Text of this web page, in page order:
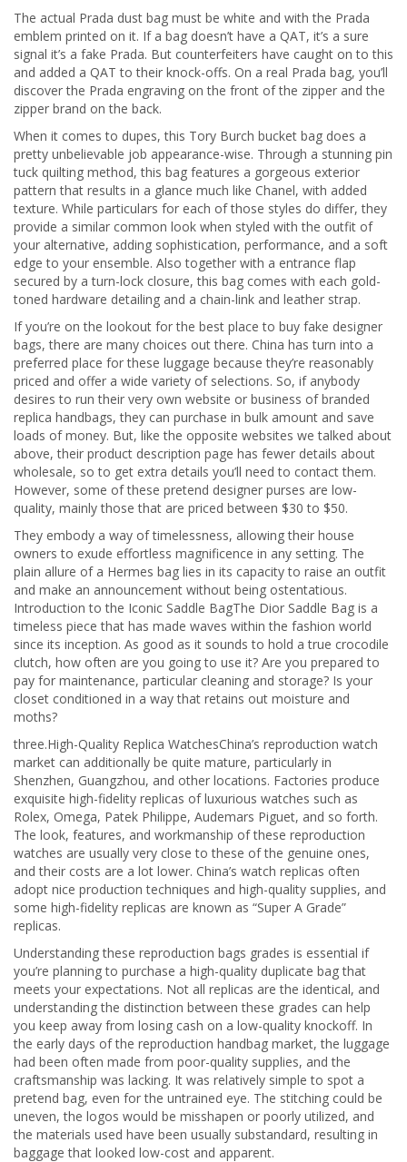
The actual Prada dust bag must be white and with the Prada
emblem printed on it. If a bag doesn’t have a QAT, it’s a sure
signal it’s a fake Prada. But counterfeiters have caught on to this
and added a QAT to their knock-offs. On a real Prada bag, you’ll
discover the Prada engraving on the front of the zipper and the
zipper brand on the back.
When it comes to dupes, this Tory Burch bucket bag does a
pretty unbelievable job appearance-wise. Through a stunning pin
tuck quilting method, this bag features a gorgeous exterior
pattern that results in a glance much like Chanel, with added
texture. While particulars for each of those styles do differ, they
provide a similar common look when styled with the outfit of
your alternative, adding sophistication, performance, and a soft
edge to your ensemble. Also together with a entrance flap
secured by a turn-lock closure, this bag comes with each gold-
toned hardware detailing and a chain-link and leather strap.
If you’re on the lookout for the best place to buy fake designer
bags, there are many choices out there. China has turn into a
preferred place for these luggage because they’re reasonably
priced and offer a wide variety of selections. So, if anybody
desires to run their very own website or business of branded
replica handbags, they can purchase in bulk amount and save
loads of money. But, like the opposite websites we talked about
above, their product description page has fewer details about
wholesale, so to get extra details you’ll need to contact them.
However, some of these pretend designer purses are low-
quality, mainly those that are priced between $30 to $50.
They embody a way of timelessness, allowing their house
owners to exude effortless magnificence in any setting. The
plain allure of a Hermes bag lies in its capacity to raise an outfit
and make an announcement without being ostentatious.
Introduction to the Iconic Saddle BagThe Dior Saddle Bag is a
timeless piece that has made waves within the fashion world
since its inception. As good as it sounds to hold a true crocodile
clutch, how often are you going to use it? Are you prepared to
pay for maintenance, particular cleaning and storage? Is your
closet conditioned in a way that retains out moisture and
moths?
three.High-Quality Replica WatchesChina’s reproduction watch
market can additionally be quite mature, particularly in
Shenzhen, Guangzhou, and other locations. Factories produce
exquisite high-fidelity replicas of luxurious watches such as
Rolex, Omega, Patek Philippe, Audemars Piguet, and so forth.
The look, features, and workmanship of these reproduction
watches are usually very close to these of the genuine ones,
and their costs are a lot lower. China’s watch replicas often
adopt nice production techniques and high-quality supplies, and
some high-fidelity replicas are known as “Super A Grade”
replicas.
Understanding these reproduction bags grades is essential if
you’re planning to purchase a high-quality duplicate bag that
meets your expectations. Not all replicas are the identical, and
understanding the distinction between these grades can help
you keep away from losing cash on a low-quality knockoff. In
the early days of the reproduction handbag market, the luggage
had been often made from poor-quality supplies, and the
craftsmanship was lacking. It was relatively simple to spot a
pretend bag, even for the untrained eye. The stitching could be
uneven, the logos would be misshapen or poorly utilized, and
the materials used have been usually substandard, resulting in
baggage that looked low-cost and apparent.